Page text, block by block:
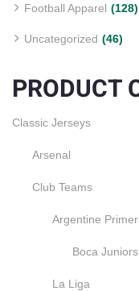
Football Apparel (128)
Uncategorized (46)
PRODUCT
Classic Jerseys
Arsenal
Club Teams
Argentine
Boca Juniors
La Liga